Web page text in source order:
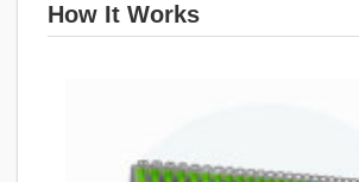
How It Works